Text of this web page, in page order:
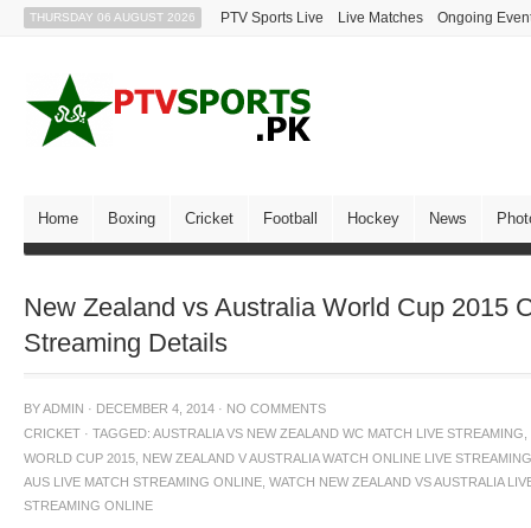
THURSDAY 06 AUGUST 2026 PTV Sports Live Live Matches Ongoing
Home Boxing Cricket Football Hockey News
New Zealand vs Australia World Cup 2015
Streaming Details
BYADMIN · DECEMBER 4, 2014 · NO COMMENTS
CRICKET · TAGGED: AUSTRALIA VS NEW ZEALAND WC MATCH LIVE STREAMING
WORLD CUP 2015 NEW ZEALAND V AUSTRALIA WATCH ONLINE LIVE STREAMING
AUS LIVE MATCH STREAMING ONLINE WATCH NEW ZEALAND VS AUSTRALIA
STREAMING ONLINE